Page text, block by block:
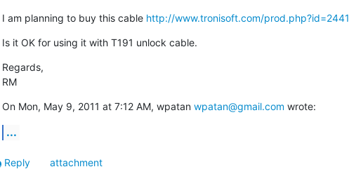
I am planning to buy this cable http://www.tronisoft.com/prod.php?id=2441
Is it OK for using it with T191 unlock cable.
Regards,
RM
On Mon, May 9, 2011 at 7:12 AM, wpatan wpatan@gmail.com wrote:
...
Reply
attachment